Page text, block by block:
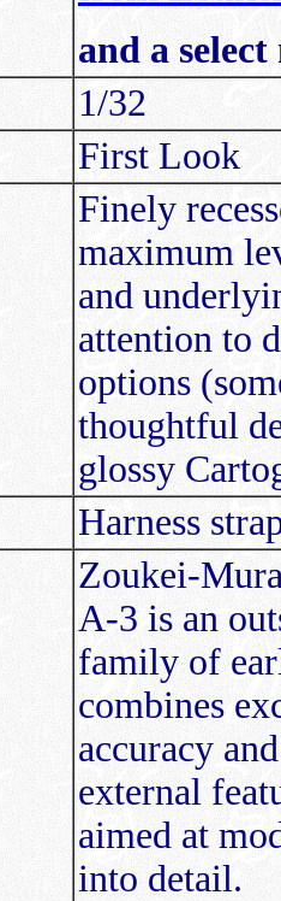
and a
1/32
First Look
Finely
maximum
and
attention to
options
thoughtful
glossy
Harness
Zoukei-
A-3 is an
family of
combines
accuracy
external
aimed at
into detail.